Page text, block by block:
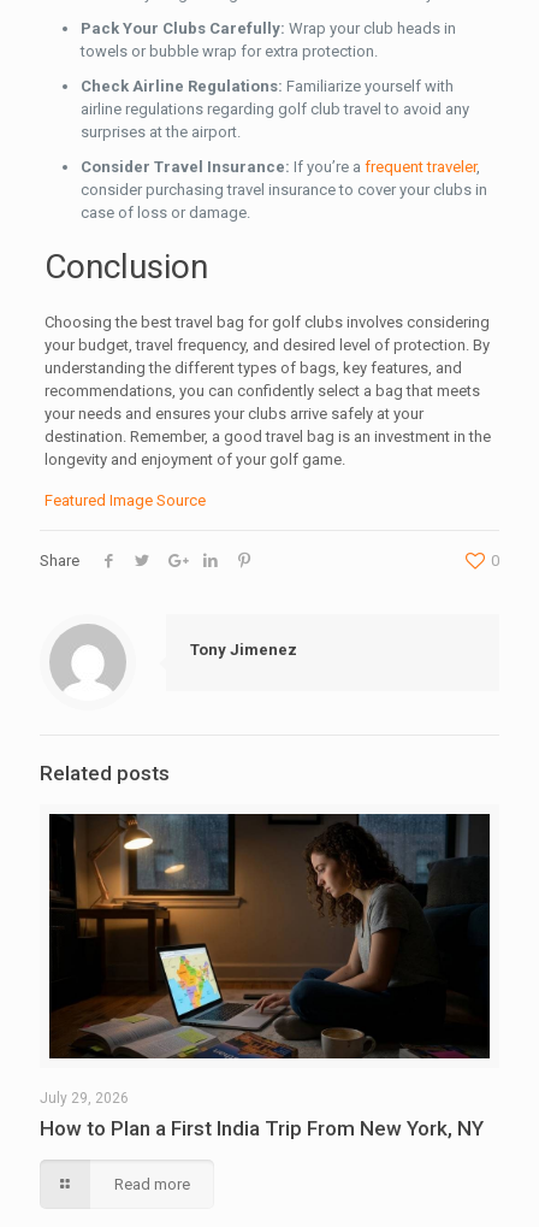
Pack Your Clubs Carefully: Wrap your club heads in
towels or bubble wrap for extra protection.
Check Airline Regulations: Familiarize yourself with
airline regulations regarding golf club travel to avoid any
surprises at the airport.
Consider Travel Insurance: If you’re a frequent traveler,
consider purchasing travel insurance to cover your clubs in
case of loss or damage.
Conclusion
Choosing the best travel bag for golf clubs involves considering
your budget, travel frequency, and desired level of protection. By
understanding the different types of bags, key features, and
recommendations, you can confidently select a bag that meets
your needs and ensures your clubs arrive safely at your
destination. Remember, a good travel bag is an investment in the
longevity and enjoyment of your golf game.
Featured Image Source
Share 0
Tony Jimenez
Related posts
July 29, 2026
How to Plan a First India Trip From New York, NY
Read more